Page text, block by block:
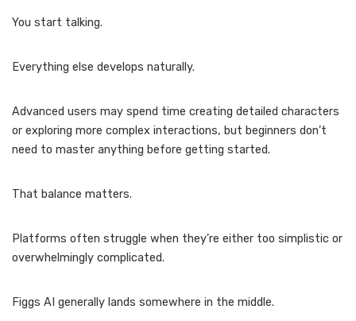
You start talking.
Everything else develops naturally.
Advanced users may spend time creating detailed characters
or exploring more complex interactions, but beginners don’t
need to master anything before getting started.
That balance matters.
Platforms often struggle when they’re either too simplistic or
overwhelmingly complicated.
Figgs AI generally lands somewhere in the middle.